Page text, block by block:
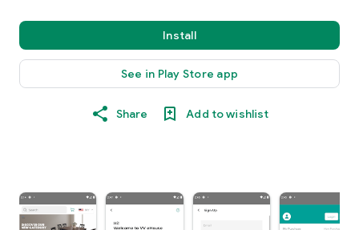
Install
See in Play Store app
Share Add to wishlist